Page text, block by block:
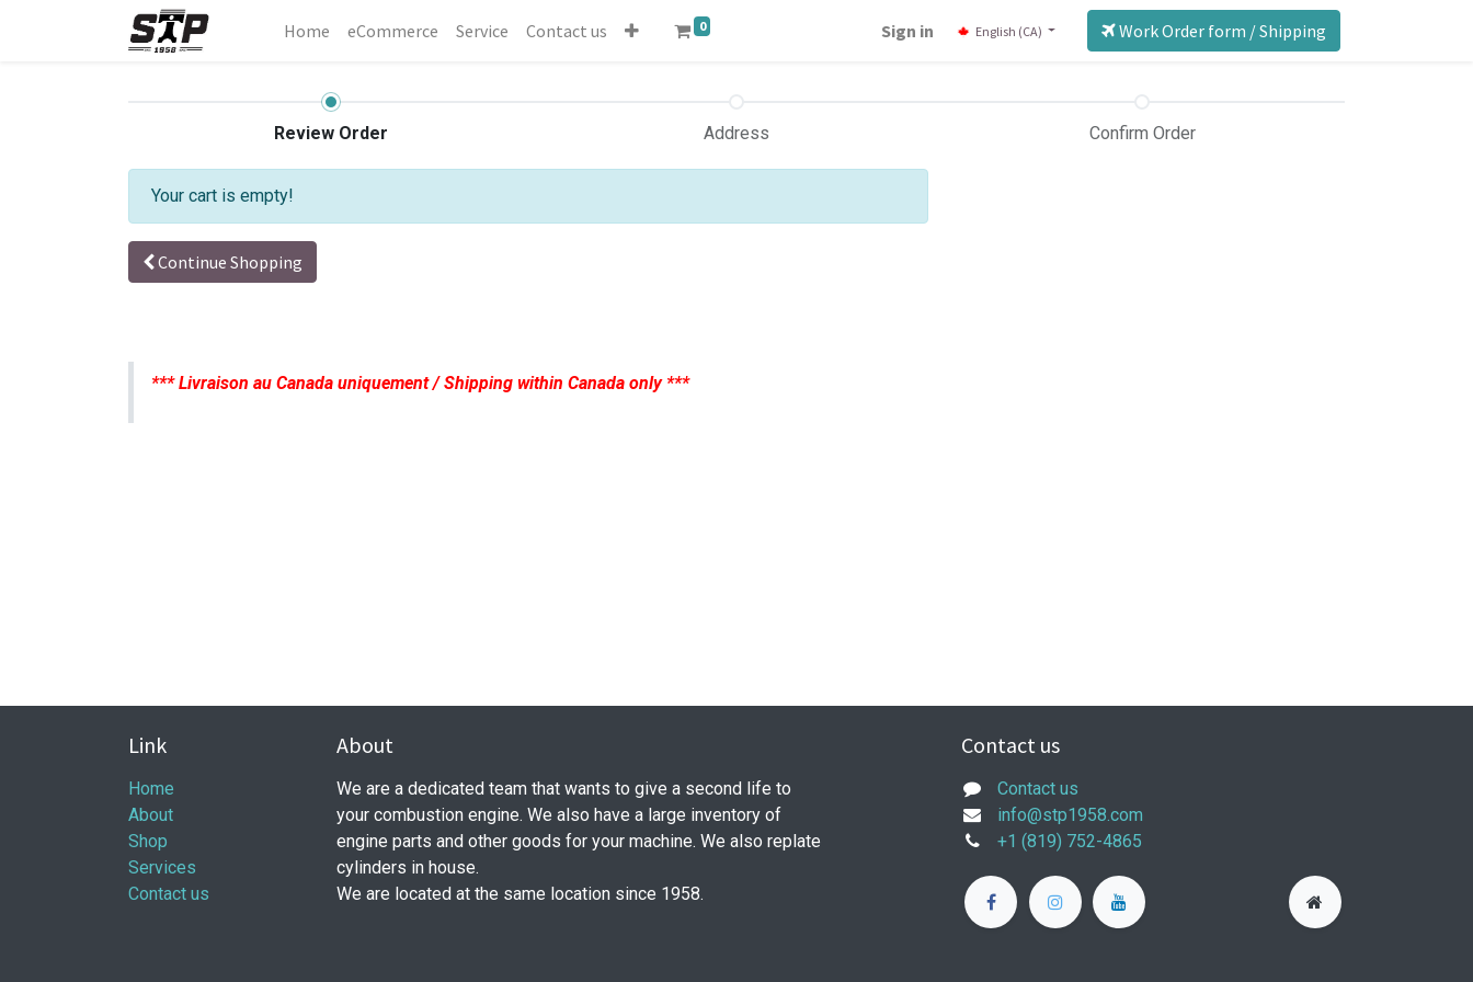
Home eCommerce Service Contact us 0 Sign in English (CA) Work Order form / Shipping
Review Order Address Confirm Order
Your cart is empty!
Continue Shopping
*** Livraison au Canada uniquement / Shipping within Canada only ***
Link
Home
About
Shop
Services
Contact us
About
​ We are a dedicated team that wants to give a second life to
your combustion engine. We also have a large inventory of
engine parts and other goods for your machine. We also replate
cylinders in house.
We are located at the same location since 1958.
Contact us
Contact us
info@stp1958.com
+1 (819) 752-4865